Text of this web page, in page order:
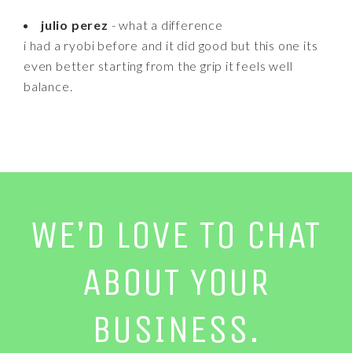
julio perez - what a difference
i had a ryobi before and it did good but this one its
even better starting from the grip it feels well
balance.
WE’D LOVE TO CHAT
ABOUT YOUR
BUSINESS.